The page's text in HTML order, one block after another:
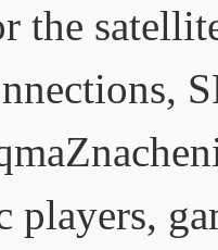
the